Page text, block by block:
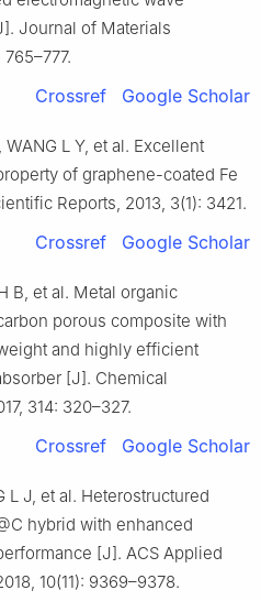
Journal of Materials
Crossref Google Scholar
WANG L Y, et al. Excellent
of graphene-coated Fe
Reports, 2013, 3(1): 3421.
Crossref Google Scholar
B, et al. Metal organic
porous composite with
and highly efficient
[J]. Chemical
314: 320–327.
Crossref Google Scholar
L J, et al. Heterostructured
hybrid with enhanced
[J]. ACS Applied
10(11): 9369–9378.